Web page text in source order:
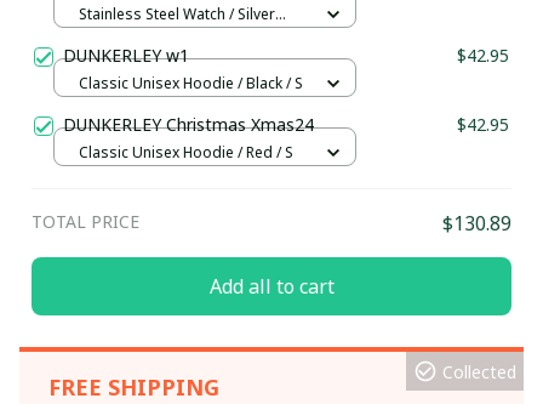
Stainless Steel Watch / Silver
DUNKERLEY w1 $42.95
Classic Unisex Hoodie / Black / S
DUNKERLEY Christmas Xmas24 $42.95
Classic Unisex Hoodie / Red / S
TOTAL PRICE $130.89
Add all to cart
FREE SHIPPING
Collected